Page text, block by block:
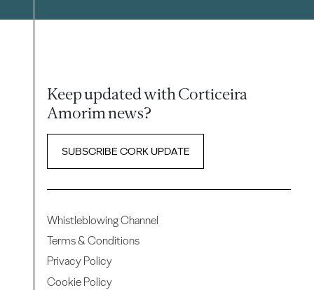
Keep updated with Corticeira
Amorim news?
SUBSCRIBE CORK UPDATE
Whistleblowing Channel
Terms & Conditions
Privacy Policy
Cookie Policy